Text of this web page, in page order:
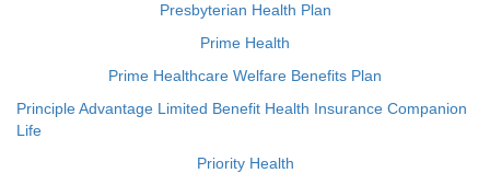
Presbyterian Health Plan
Prime Health
Prime Healthcare Welfare Benefits Plan
Principle Advantage Limited Benefit Health Insurance Companion
Life
Priority Health